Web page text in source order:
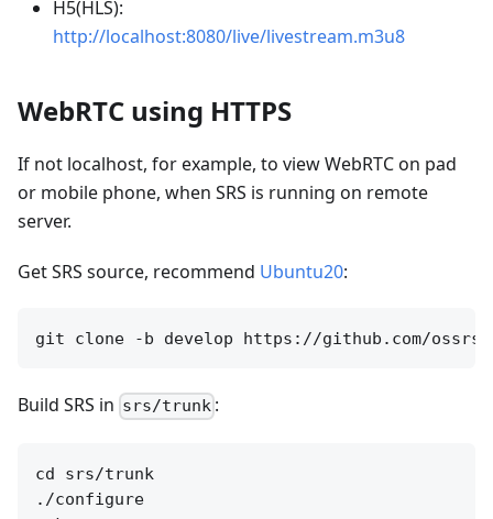
H5(HLS):
http://localhost:8080/live/livestream.m3u8
WebRTC using HTTPS
If not localhost, for example, to view WebRTC on pad
or mobile phone, when SRS is running on remote
server.
Get SRS source, recommend Ubuntu20:
Build SRS in srs/trunk :
cd srs/trunk
./configure